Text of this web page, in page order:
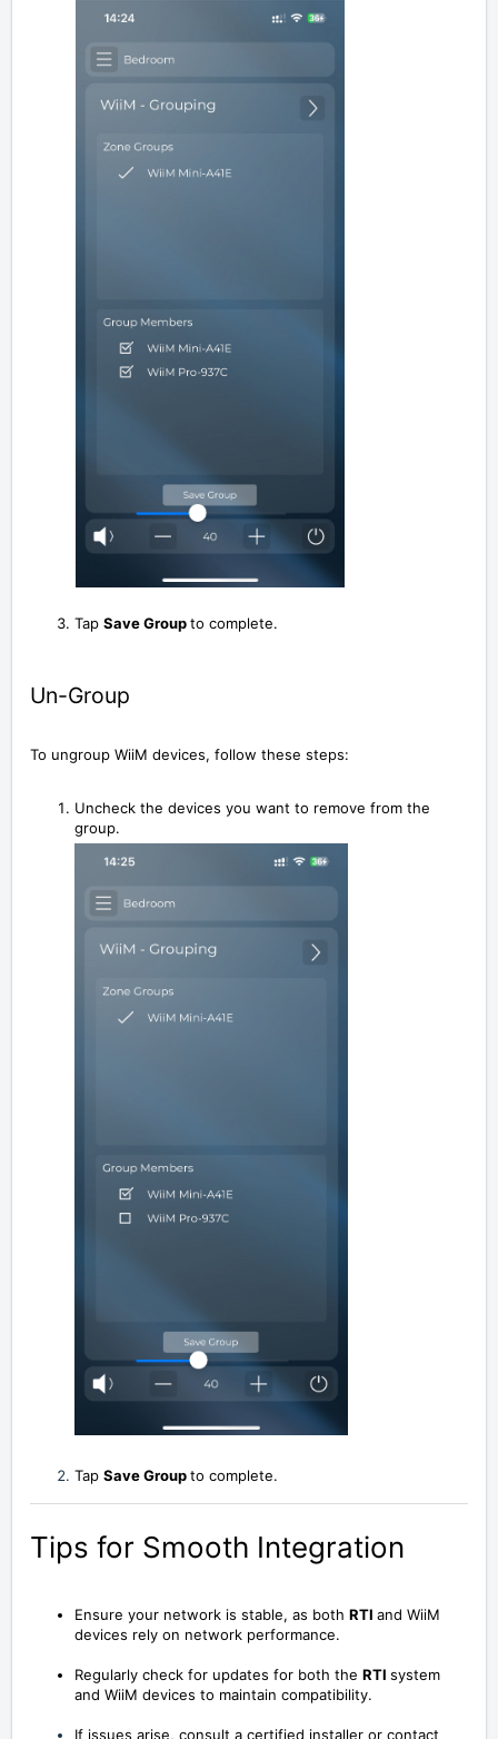
Tap Save Groupto complete.
Un-Group
To ungroup WiiM devices, follow these steps:
Uncheck the devices you want to remove from the
group.
Tap Save Groupto complete.
Tips for Smooth Integration
Ensure your network is stable, as both RTI and WiiM
devices rely on network performance.
Regularly check for updates for both the RTI system
and WiiM devices to maintain compatibility.
If issues arise, consult a certified installer or contact